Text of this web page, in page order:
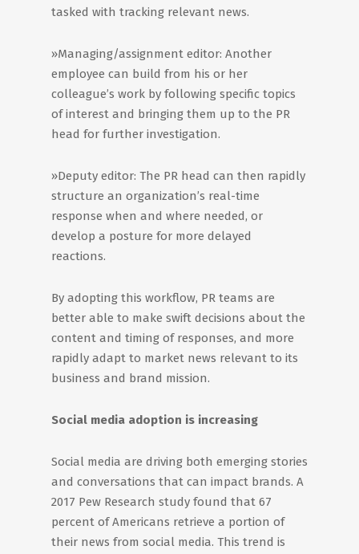
tasked with tracking relevant news.
»Managing/assignment editor: Another
employee can build from his or her
colleague’s work by following specific topics
of interest and bringing them up to the PR
head for further investigation.
»Deputy editor: The PR head can then rapidly
structure an organization’s real-time
response when and where needed, or
develop a posture for more delayed
reactions.
By adopting this workflow, PR teams are
better able to make swift decisions about the
content and timing of responses, and more
rapidly adapt to market news relevant to its
business and brand mission.
Social media adoption is increasing
Social media are driving both emerging stories
and conversations that can impact brands. A
2017 Pew Research study found that 67
percent of Americans retrieve a portion of
their news from social media. This trend is